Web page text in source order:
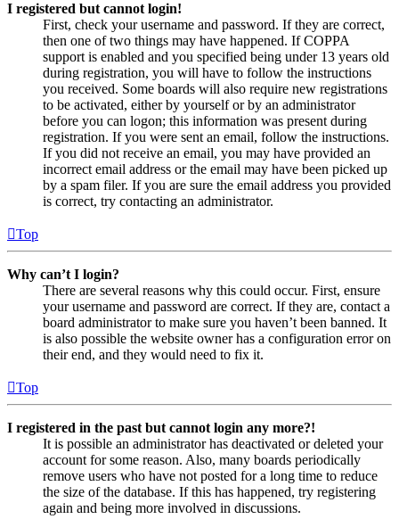
I registered but cannot login!
First, check your username and password. If they are correct,
then one of two things may have happened. If COPPA
support is enabled and you specified being under 13 years old
during registration, you will have to follow the instructions
you received. Some boards will also require new registrations
to be activated, either by yourself or by an administrator
before you can logon; this information was present during
registration. If you were sent an email, follow the instructions.
If you did not receive an email, you may have provided an
incorrect email address or the email may have been picked up
by a spam filer. If you are sure the email address you provided
is correct, try contacting an administrator.
Top
Why can’t I login?
There are several reasons why this could occur. First, ensure
your username and password are correct. If they are, contact a
board administrator to make sure you haven’t been banned. It
is also possible the website owner has a configuration error on
their end, and they would need to fix it.
Top
I registered in the past but cannot login any more?!
It is possible an administrator has deactivated or deleted your
account for some reason. Also, many boards periodically
remove users who have not posted for a long time to reduce
the size of the database. If this has happened, try registering
again and being more involved in discussions.